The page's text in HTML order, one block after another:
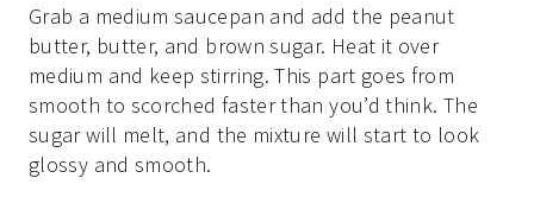
Grab a medium saucepan and add the peanut
butter, butter, and brown sugar. Heat it over
medium and keep stirring. This part goes from
smooth to scorched faster than you’d think. The
sugar will melt, and the mixture will start to look
glossy and smooth.